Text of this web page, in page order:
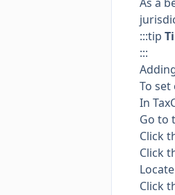
:::tip
:::
To
In
Go to
Click
Click
Click